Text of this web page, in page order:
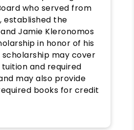
who served from
established the
Jamie Kleronomos
in honor of his
scholarship may cover
and required
may also provide
books for credit